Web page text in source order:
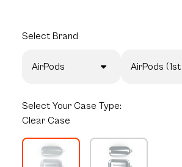
Select Brand
AirPods AirPods
Select Your Case Type:
Clear Case